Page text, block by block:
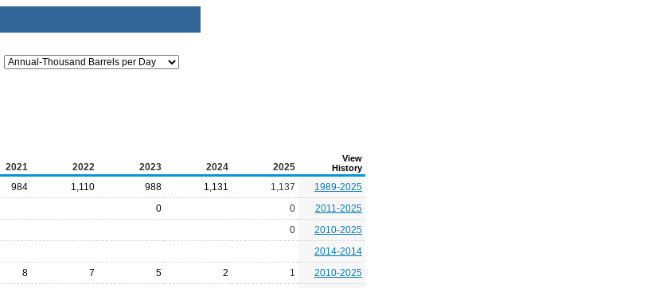
2021 2022 2023 2024 2025
View
History
984 1,110 988 1,131 1,137
1989-2025
0 0
2011-2025
0
2010-2025
2014-2014
8 7 5 2 1
2010-2025